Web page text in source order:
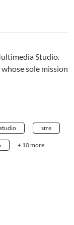
Studio.
sole mission
sms
+ 10 more